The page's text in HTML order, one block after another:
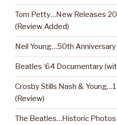
Tom Petty…New Releases
(Review Added)
Neil Young…50th Anniversary
Beatles ‘64 Documentary
Crosby Stills Nash &
(Review)
The Beatles…Historic Photos